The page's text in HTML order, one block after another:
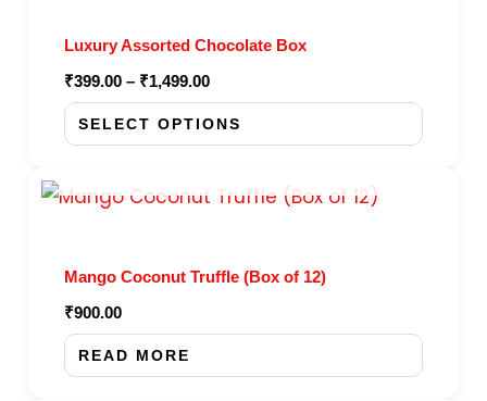
Luxury Assorted Chocolate Box
₹399.00 – ₹1,499.00
SELECT OPTIONS
multiple
variants.
The
options
may
on
the
product
Mango Coconut Truffle (Box of 12)
₹900.00
READ MORE